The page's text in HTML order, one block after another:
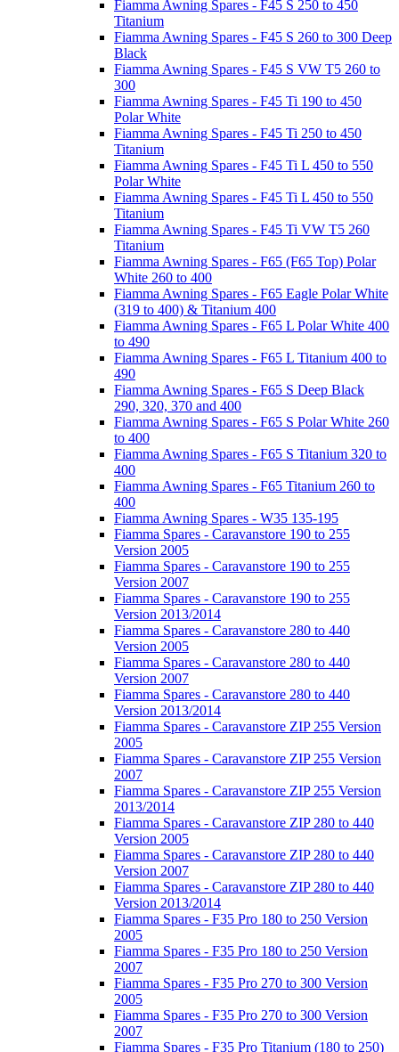
Fiamma Awning Spares - F45 S 250 to 450
Titanium
Fiamma Awning Spares - F45 S 260 to 300 Deep
Black
Fiamma Awning Spares - F45 S VW T5 260 to
300
Fiamma Awning Spares - F45 Ti 190 to 450
Polar White
Fiamma Awning Spares - F45 Ti 250 to 450
Titanium
Fiamma Awning Spares - F45 Ti L 450 to 550
Polar White
Fiamma Awning Spares - F45 Ti L 450 to 550
Titanium
Fiamma Awning Spares - F45 Ti VW T5 260
Titanium
Fiamma Awning Spares - F65 (F65 Top) Polar
White 260 to 400
Fiamma Awning Spares - F65 Eagle Polar White
(319 to 400) & Titanium 400
Fiamma Awning Spares - F65 L Polar White 400
to 490
Fiamma Awning Spares - F65 L Titanium 400 to
490
Fiamma Awning Spares - F65 S Deep Black
290, 320, 370 and 400
Fiamma Awning Spares - F65 S Polar White 260
to 400
Fiamma Awning Spares - F65 S Titanium 320 to
400
Fiamma Awning Spares - F65 Titanium 260 to
400
Fiamma Awning Spares - W35 135-195
Fiamma Spares - Caravanstore 190 to 255
Version 2005
Fiamma Spares - Caravanstore 190 to 255
Version 2007
Fiamma Spares - Caravanstore 190 to 255
Version 2013/2014
Fiamma Spares - Caravanstore 280 to 440
Version 2005
Fiamma Spares - Caravanstore 280 to 440
Version 2007
Fiamma Spares - Caravanstore 280 to 440
Version 2013/2014
Fiamma Spares - Caravanstore ZIP 255 Version
2005
Fiamma Spares - Caravanstore ZIP 255 Version
2007
Fiamma Spares - Caravanstore ZIP 255 Version
2013/2014
Fiamma Spares - Caravanstore ZIP 280 to 440
Version 2005
Fiamma Spares - Caravanstore ZIP 280 to 440
Version 2007
Fiamma Spares - Caravanstore ZIP 280 to 440
Version 2013/2014
Fiamma Spares - F35 Pro 180 to 250 Version
2005
Fiamma Spares - F35 Pro 180 to 250 Version
2007
Fiamma Spares - F35 Pro 270 to 300 Version
2005
Fiamma Spares - F35 Pro 270 to 300 Version
2007
Fiamma Spares - F35 Pro Titanium (180 to 250)